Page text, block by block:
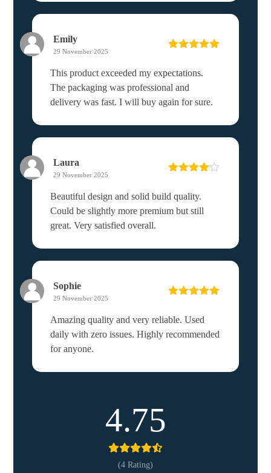
Emily
29 November 2025
This product exceeded my expectations.
The packaging was professional and
delivery was fast. I will buy again for sure.
Laura
29 November 2025
Beautiful design and solid build quality.
Could be slightly more premium but still
great. Very satisfied overall.
Sophie
29 November 2025
Amazing quality and very reliable. Used
daily with zero issues. Highly recommended
for anyone.
4.75
(4 Rating)